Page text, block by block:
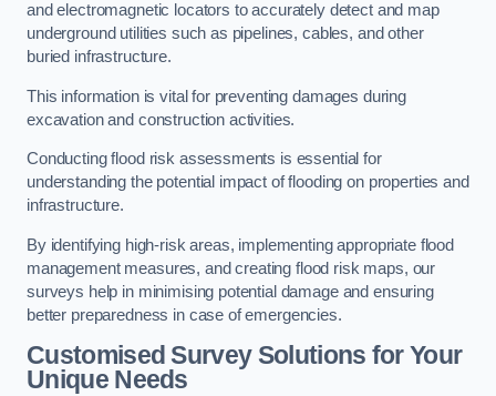
and electromagnetic locators to accurately detect and map
underground utilities such as pipelines, cables, and other
buried infrastructure.
This information is vital for preventing damages during
excavation and construction activities.
Conducting flood risk assessments is essential for
understanding the potential impact of flooding on properties and
infrastructure.
By identifying high-risk areas, implementing appropriate flood
management measures, and creating flood risk maps, our
surveys help in minimising potential damage and ensuring
better preparedness in case of emergencies.
Customised Survey Solutions for Your
Unique Needs